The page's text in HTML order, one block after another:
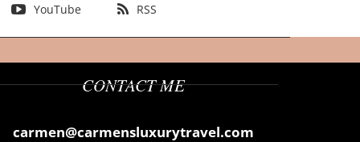
YouTube RSS
CONTACT ME
carmen@carmensluxurytravel.com